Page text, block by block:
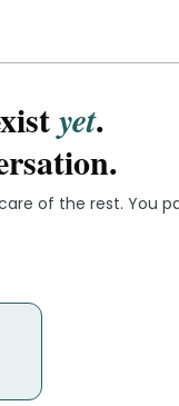
yet.
of the rest. You